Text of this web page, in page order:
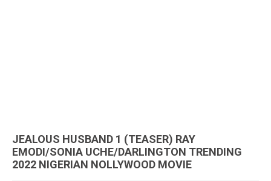
JEALOUS HUSBAND 1 (TEASER) RAY
EMODI/SONIA UCHE/DARLINGTON TRENDING
2022 NIGERIAN NOLLYWOOD MOVIE